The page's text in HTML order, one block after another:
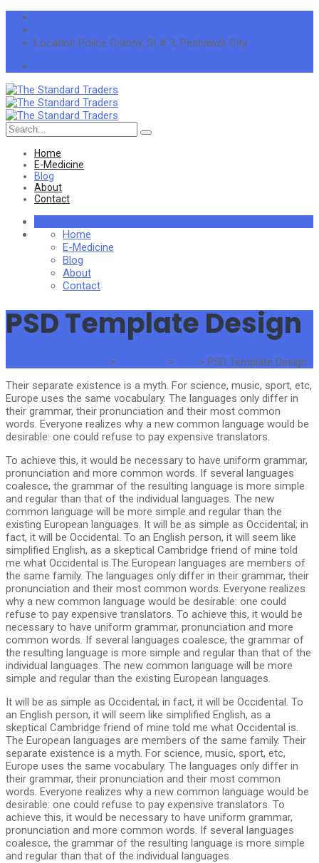
Location Police Colony, St # 3, Peshawar City
Search
for:
Home
E-Medicine
Blog
About
Contact
Home
E-Medicine
Blog
About
Contact
PSD Template Design
> > > PSD Template Design
Their separate existence is a myth. For science, music, sport, etc,
Europe uses the same vocabulary. The languages only differ in
their grammar, their pronunciation and their most common
words. Everyone realizes why a new common language would be
desirable: one could refuse to pay expensive translators.
To achieve this, it would be necessary to have uniform grammar,
pronunciation and more common words. If several languages
coalesce, the grammar of the resulting language is more simple
and regular than that of the individual languages. The new
common language will be more simple and regular than the
existing European languages. It will be as simple as Occidental; in
fact, it will be Occidental. To an English person, it will seem like
simplified English, as a skeptical Cambridge friend of mine told
me what Occidental is.The European languages are members of
the same family. The languages only differ in their grammar, their
pronunciation and their most common words. Everyone realizes
why a new common language would be desirable: one could
refuse to pay expensive translators. To achieve this, it would be
necessary to have uniform grammar, pronunciation and more
common words. If several languages coalesce, the grammar of
the resulting language is more simple and regular than that of the
individual languages. The new common language will be more
simple and regular than the existing European languages.
It will be as simple as Occidental; in fact, it will be Occidental. To
an English person, it will seem like simplified English, as a
skeptical Cambridge friend of mine told me what Occidental is.
The European languages are members of the same family. Their
separate existence is a myth. For science, music, sport, etc,
Europe uses the same vocabulary. The languages only differ in
their grammar, their pronunciation and their most common
words. Everyone realizes why a new common language would be
desirable: one could refuse to pay expensive translators. To
achieve this, it would be necessary to have uniform grammar,
pronunciation and more common words. If several languages
coalesce, the grammar of the resulting language is more simple
and regular than that of the individual languages.